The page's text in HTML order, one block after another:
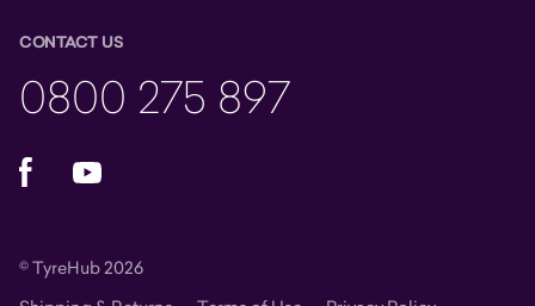
CONTACT US
0800 275 897
FacebookYouTube
© TyreHub 2026